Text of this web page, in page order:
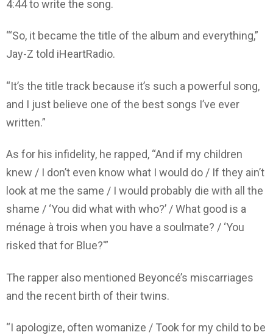
4:44 to write the song.
“‘So, it became the title of the album and everything,”
Jay-Z told iHeartRadio.
“It’s the title track because it’s such a powerful song,
and I just believe one of the best songs I’ve ever
written.”
As for his infidelity, he rapped, “And if my children
knew / I don’t even know what I would do / If they ain’t
look at me the same / I would probably die with all the
shame / ‘You did what with who?’ / What good is a
ménage à trois when you have a soulmate? / ‘You
risked that for Blue?'”
The rapper also mentioned Beyoncé’s miscarriages
and the recent birth of their twins.
“I apologize, often womanize / Took for my child to be